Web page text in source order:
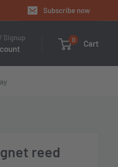
Subscribe now
Signup 0 Cart
reed